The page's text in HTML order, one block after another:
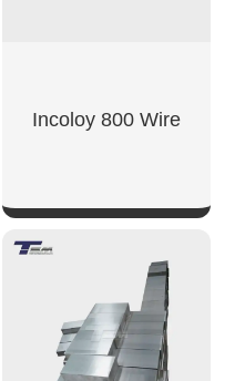
Incoloy 800 Wire